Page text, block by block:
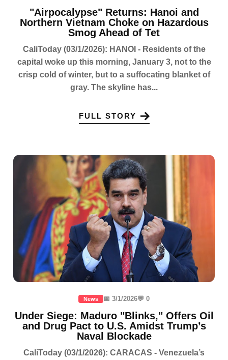
"Airpocalypse" Returns: Hanoi and
Northern Vietnam Choke on Hazardous
Smog Ahead of Tet
CaliToday (03/1/2026): HANOI - Residents of the
capital woke up this morning, January 3, not to the
crisp cold of winter, but to a suffocating blanket of
gray. The skyline has...
FULL STORY
News 📅 3/1/2026💬 0
Under Siege: Maduro "Blinks," Offers Oil
and Drug Pact to U.S. Amidst Trump’s
Naval Blockade
CaliToday (03/1/2026): CARACAS - Venezuela’s